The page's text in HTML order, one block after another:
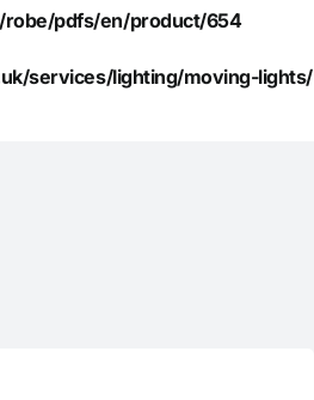
pdfs/en/product/654
services/lighting/moving-lights/